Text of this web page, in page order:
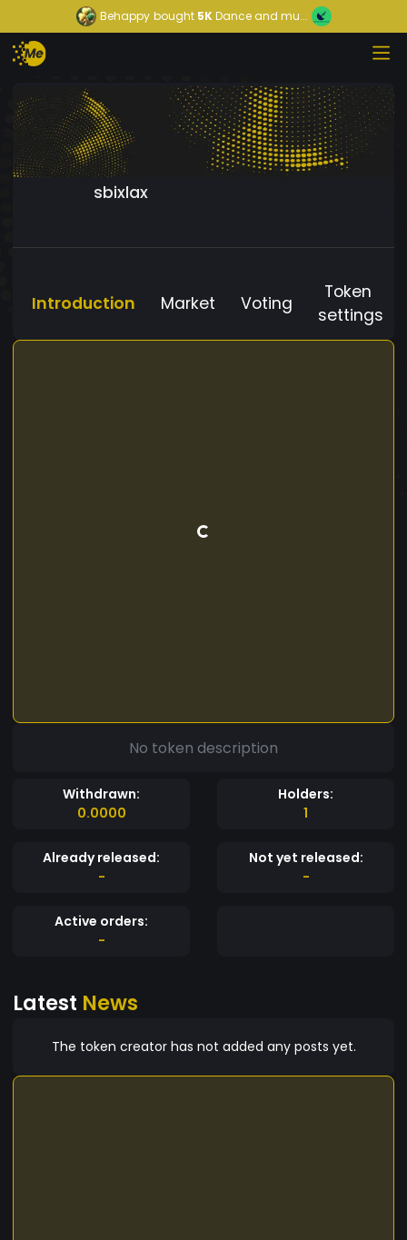
Behappy bought5KDance and mu...
sbixlax
Introduction Market Voting
Token
settings
No token description
Withdrawn:
0.0000
Holders:
1
Already released:
-
Not yet released:
-
Active orders:
-
Latest News
The token creator has not added any posts yet.